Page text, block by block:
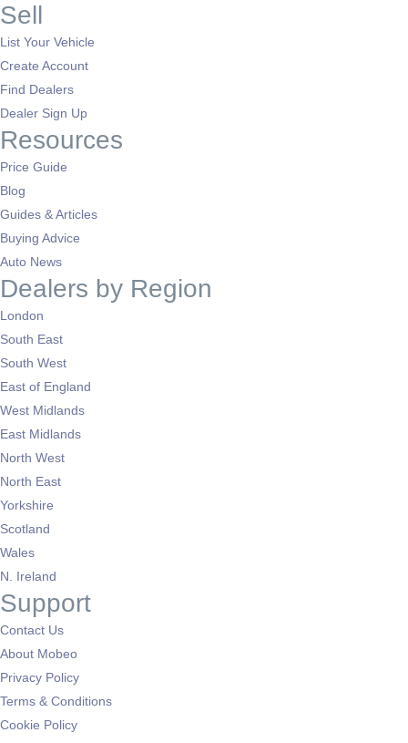
Sell
List Your Vehicle
Create Account
Find Dealers
Dealer Sign Up
Resources
Price Guide
Blog
Guides & Articles
Buying Advice
Auto News
Dealers by Region
London
South East
South West
East of England
West Midlands
East Midlands
North West
North East
Yorkshire
Scotland
Wales
N. Ireland
Support
Contact Us
About Mobeo
Privacy Policy
Terms & Conditions
Cookie Policy